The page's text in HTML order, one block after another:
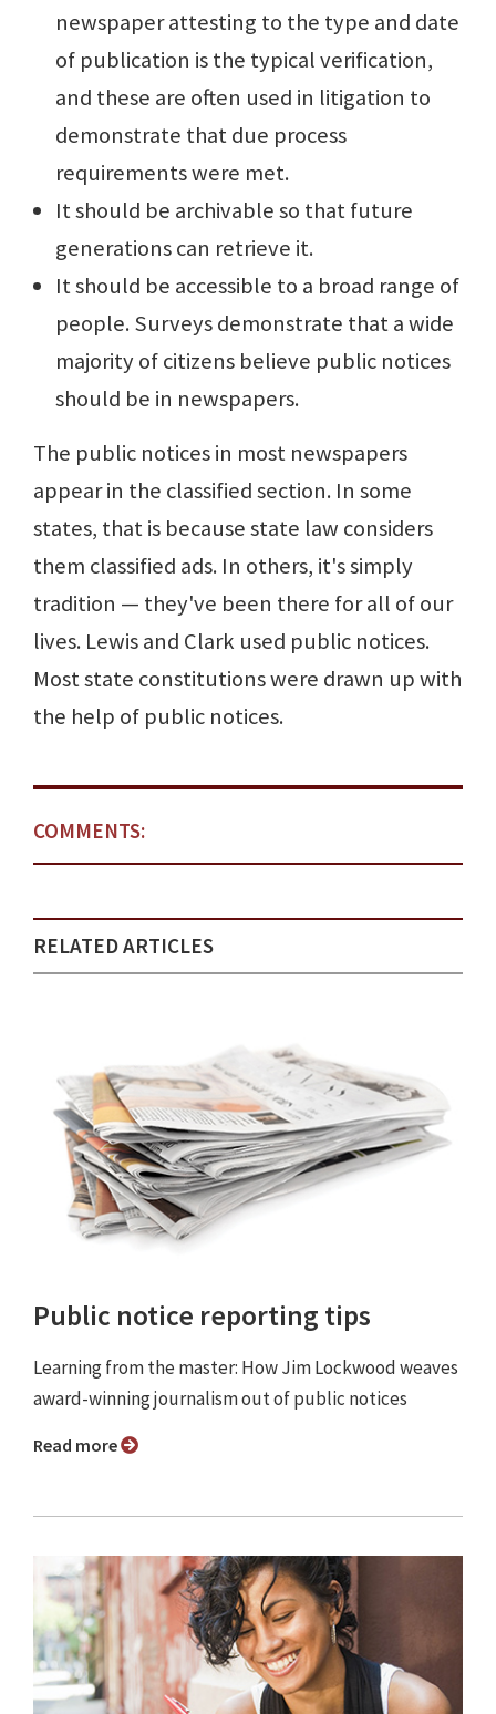
newspaper attesting to the type and date
of publication is the typical verification,
and these are often used in litigation to
demonstrate that due process
requirements were met.
It should be archivable so that future
generations can retrieve it.
It should be accessible to a broad range of
people. Surveys demonstrate that a wide
majority of citizens believe public notices
should be in newspapers.
The public notices in most newspapers
appear in the classified section. In some
states, that is because state law considers
them classified ads. In others, it's simply
tradition — they've been there for all of our
lives. Lewis and Clark used public notices.
Most state constitutions were drawn up with
the help of public notices.
COMMENTS:
RELATED ARTICLES
Public notice reporting tips
Learning from the master: How Jim Lockwood weaves
award-winning journalism out of public notices
Read more